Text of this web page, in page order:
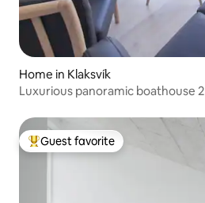
Home in Klaksvík
Luxurious panoramic boathouse 2
Top guest favorite
Guest favorite